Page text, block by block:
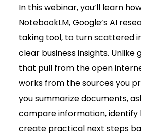
In this webinar, you’ll learn
NotebookLM, Google’s AI
taking tool, to turn scattered
clear business insights. Unlike
that pull from the open
works from the sources you
you summarize documents,
compare information, identify
create practical next steps